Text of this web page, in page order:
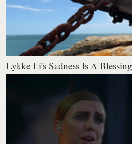
Lykke Li's Sadness Is A Blessing